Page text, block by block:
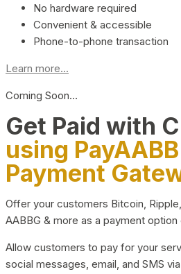
No hardware required
Convenient & accessible
Phone-to-phone transaction
Learn more...
Coming Soon…
Get Paid with
using PayAABB
Payment
Offer your customers Bitcoin,
AABBG & more as a payment
Allow customers to pay for your
social messages, email, and SMS